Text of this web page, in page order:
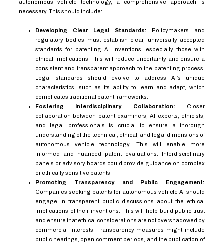
autonomous vehicle technology, a comprehensive approach is
necessary. This should include:
Developing Clear Legal Standards: Policymakers and
regulatory bodies must establish clear, universally accepted
standards for patenting AI inventions, especially those with
ethical implications. This will reduce uncertainty and ensure a
consistent and transparent approach to the patenting process.
Legal standards should evolve to address AI’s unique
characteristics, such as its ability to learn and adapt, which
complicates traditional patent frameworks.
Fostering Interdisciplinary Collaboration: Closer
collaboration between patent examiners, AI experts, ethicists,
and legal professionals is crucial to ensure a thorough
understanding of the technical, ethical, and legal dimensions of
autonomous vehicle technology. This will enable more
informed and nuanced patent evaluations. Interdisciplinary
panels or advisory boards could provide guidance on complex
or ethically sensitive patents.
Promoting Transparency and Public Engagement:
Companies seeking patents for autonomous vehicle AI should
engage in transparent public discussions about the ethical
implications of their inventions. This will help build public trust
and ensure that ethical considerations are not overshadowed by
commercial interests. Transparency measures might include
public hearings, open comment periods, and the publication of